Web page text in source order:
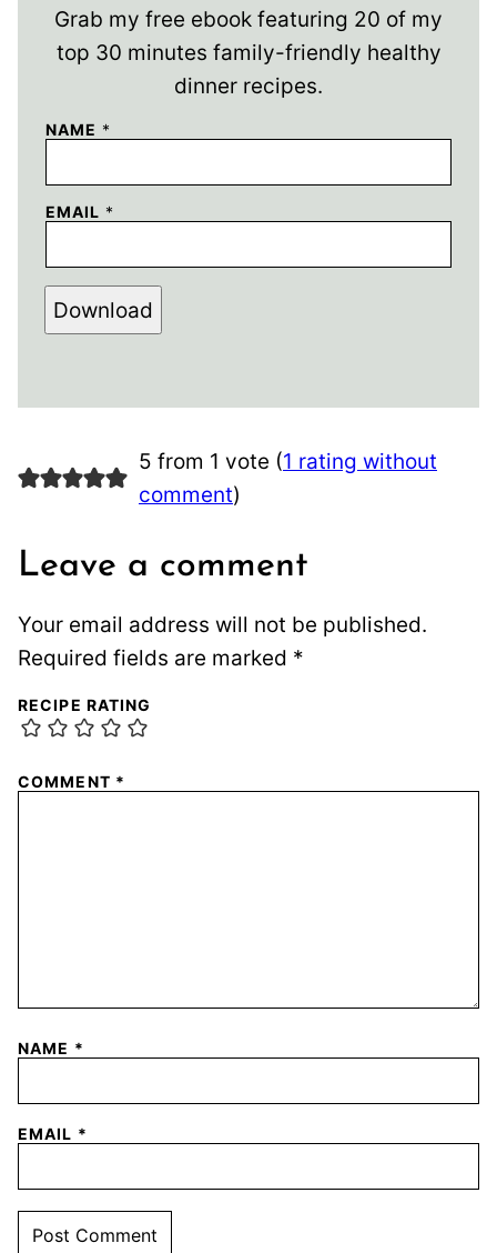
Grab my free ebook featuring 20 of my
top 30 minutes family-friendly healthy
dinner recipes.
NAME *
EMAIL *
Download
5 from 1 vote (1 rating without
comment)
Leave a comment
Your email address will not be published.
Required fields are marked *
RECIPE RATING
COMMENT *
NAME *
EMAIL *